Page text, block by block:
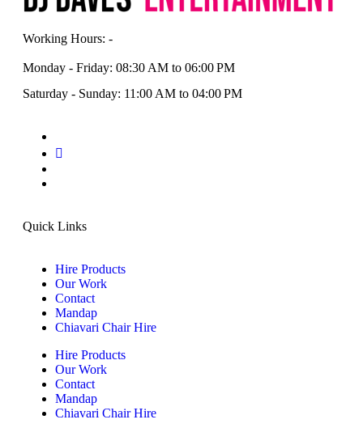
Working Hours: -
Monday - Friday: 08:30 AM to 06:00 PM
Saturday - Sunday: 11:00 AM to 04:00 PM
Quick Links
Hire Products
Our Work
Contact
Mandap
Chiavari Chair Hire
Hire Products
Our Work
Contact
Mandap
Chiavari Chair Hire